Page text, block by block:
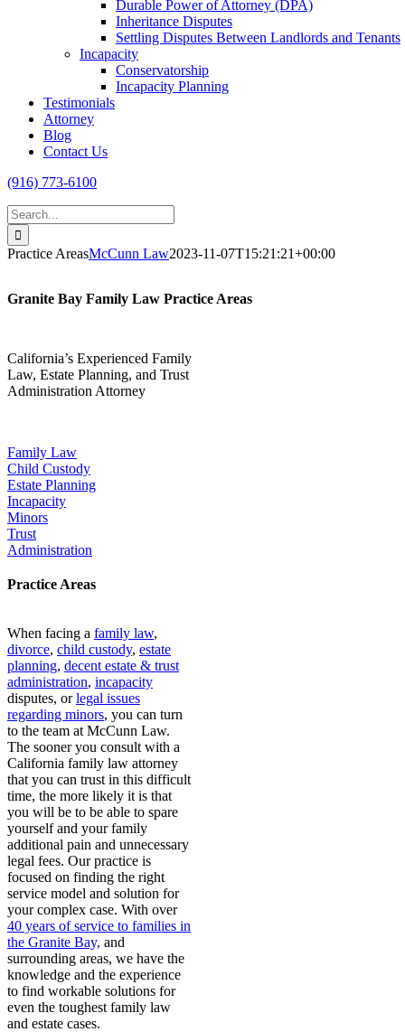
Durable Power of Attorney (DPA)
Inheritance Disputes
Settling Disputes Between Landlords and Tenants
Incapacity
Conservatorship
Incapacity Planning
Testimonials
Attorney
Blog
Contact Us
(916) 773-6100
Search
for:
Practice AreasMcCunn Law2023-11-07T15:21:21+00:00
Granite Bay Family Law Practice Areas
California’s Experienced Family
Law, Estate Planning, and Trust
Administration Attorney
Family Law
Child Custody
Estate Planning
Incapacity
Minors
Trust
Administration
Practice Areas
When facing a family law,
divorce, child custody, estate
planning, decent estate & trust
administration, incapacity
disputes, orlegal issues
regarding minors, you can turn
to the team at McCunn Law.
The sooner you consult with a
California family law attorney
that you can trust in this difficult
time, the more likely it is that
you will be to be able to spare
yourself and your family
additional pain and unnecessary
legal fees. Our practice is
focused on finding the right
service model and solution for
your complex case. With over
40 years of service to families in
the Granite Bay, and
surrounding areas, we have the
knowledge and the experience
to find workable solutions for
even the toughest family law
and estate cases.